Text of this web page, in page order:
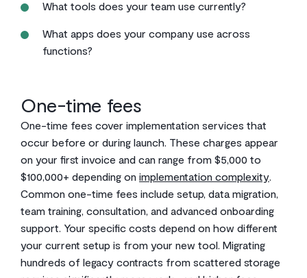
What tools does your team use currently?
What apps does your company use across
functions?
One-time fees
One-time fees cover implementation services that
occur before or during launch. These charges appear
on your first invoice and can range from $5,000 to
$100,000+ depending on implementation complexity.
Common one-time fees include setup, data migration,
team training, consultation, and advanced onboarding
support. Your specific costs depend on how different
your current setup is from your new tool. Migrating
hundreds of legacy contracts from scattered storage